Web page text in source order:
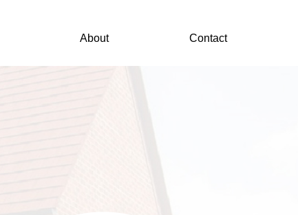
About Contact